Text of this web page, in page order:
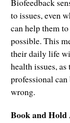
Biofeedback
to issues, even
can help them
possible. This
their daily life
health issues,
professional
wrong.
Book and